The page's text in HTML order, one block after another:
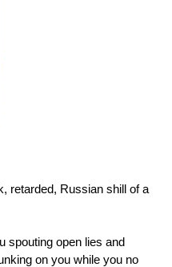
retarded, Russian shill of a
spouting open lies and
on you while you no